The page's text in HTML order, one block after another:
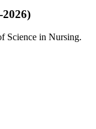
2026)
Science in Nursing.